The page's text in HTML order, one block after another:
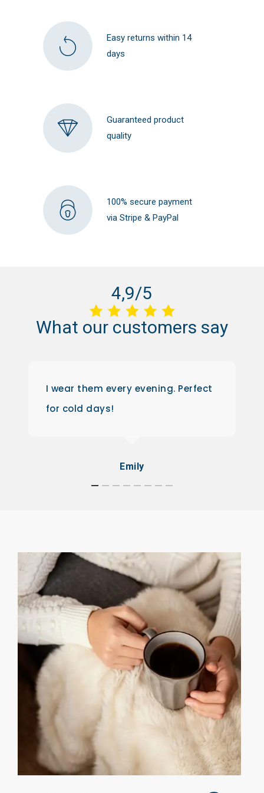
Easy returns within 14
days
Guaranteed product
quality
100% secure payment
via Stripe & PayPal
4,9/5
What our customers say
I wear them every evening. Perfect
for cold days!
Emily